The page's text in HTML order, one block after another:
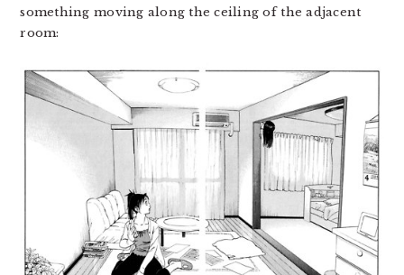
something moving along the ceiling of the adjacent
room: